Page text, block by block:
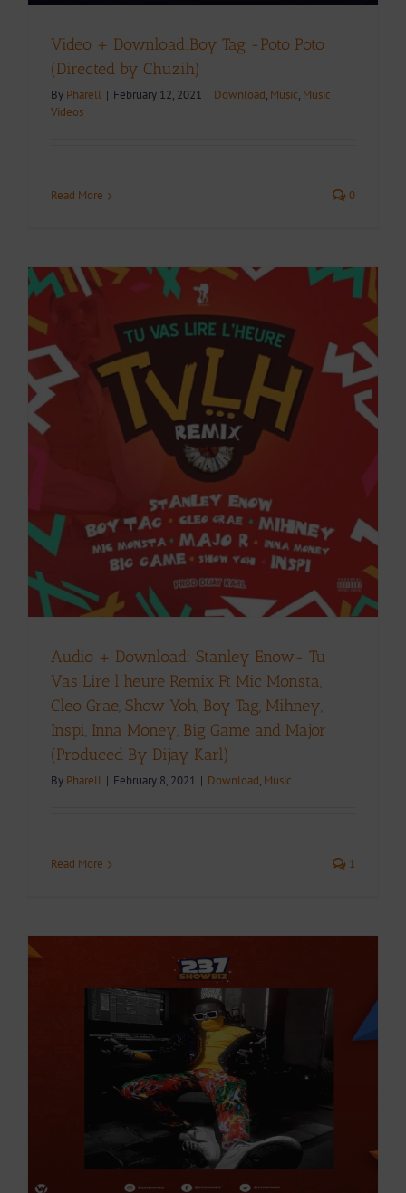
Video + Download:Boy Tag -Poto Poto
(Directed by Chuzih)
By Pharell | February 12, 2021 | Download, Music, Music
Videos
Read More 0
Audio + Download: Stanley Enow- Tu
Vas Lire l’heure Remix Ft Mic Monsta,
Cleo Grae, Show Yoh, Boy Tag, Mihney,
Inspi, Inna Money, Big Game and Major
(Produced By Dijay Karl)
By Pharell | February 8, 2021 | Download, Music
Read More 1